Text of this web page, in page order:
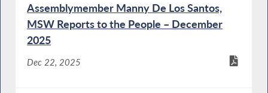
Assemblymember Manny De Los Santos,
MSW Reports to the People – December
2025
Dec 22, 2025